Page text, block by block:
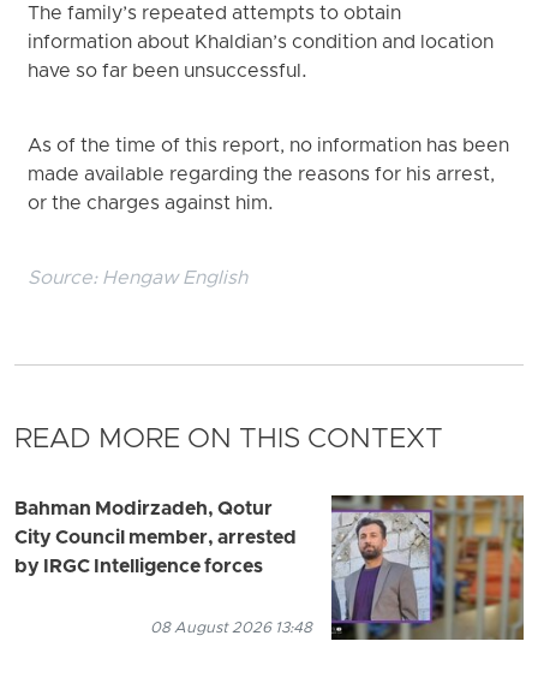
The family’s repeated attempts to obtain
information about Khaldian’s condition and location
have so far been unsuccessful.
As of the time of this report, no information has been
made available regarding the reasons for his arrest,
or the charges against him.
Source: Hengaw English
READ MORE ON THIS CONTEXT
Bahman Modirzadeh, Qotur
City Council member, arrested
by IRGC Intelligence forces
08 August 2026 13:48